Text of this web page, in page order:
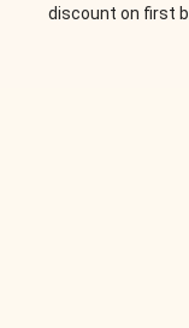
discount on first